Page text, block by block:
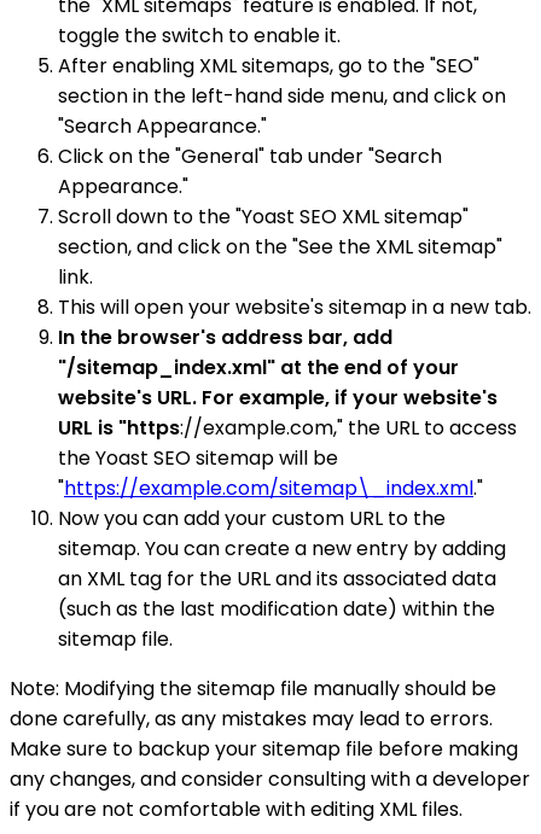
the "XML sitemaps" feature is enabled. If not,
toggle the switch to enable it.
After enabling XML sitemaps, go to the "SEO"
section in the left-hand side menu, and click on
"Search Appearance."
Click on the "General" tab under "Search
Appearance."
Scroll down to the "Yoast SEO XML sitemap"
section, and click on the "See the XML sitemap"
link.
This will open your website's sitemap in a new tab.
In the browser's address bar, add
"/sitemap_index.xml" at the end of your
website's URL. For example, if your website's
URL is "https://example.com," the URL to access
the Yoast SEO sitemap will be
"https://example.com/sitemap\_index.xml."
Now you can add your custom URL to the
sitemap. You can create a new entry by adding
an XML tag for the URL and its associated data
(such as the last modification date) within the
sitemap file.
Note: Modifying the sitemap file manually should be
done carefully, as any mistakes may lead to errors.
Make sure to backup your sitemap file before making
any changes, and consider consulting with a developer
if you are not comfortable with editing XML files.